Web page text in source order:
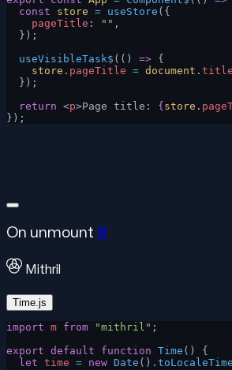
  const
store = useStore ({
    pageTitle
: "" ,
  });
  useVisibleTask$
(() => {
    store
. pageTitle = document . title
  });
  return
<p>Page title: { store .
});
On unmount #
Mithril
Time.js
import m from "mithril" ;
export default function Time () {
  let
time = new Date ().